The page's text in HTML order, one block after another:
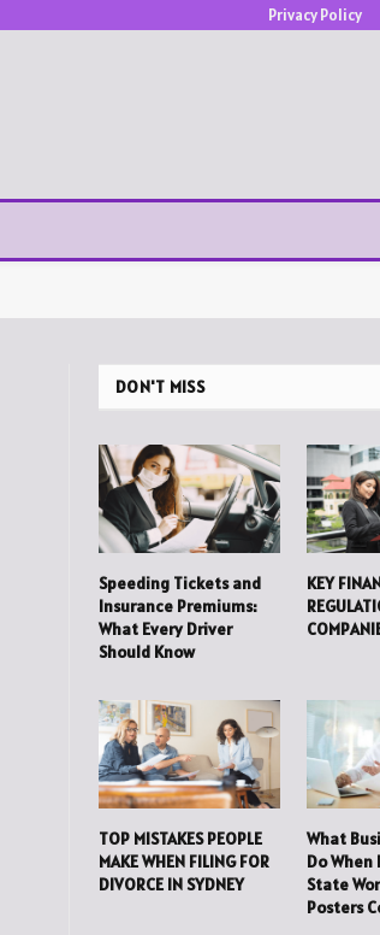
Privacy Policy
DON'T MISS
Speeding Tickets and
Insurance Premiums:
What Every Driver
Should Know
KEY
TOP MISTAKES PEOPLE
MAKE WHEN FILING FOR
DIVORCE IN SYDNEY
What
Do
State
Posters